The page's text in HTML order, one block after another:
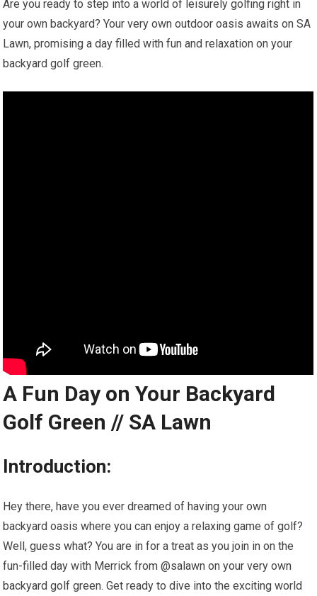
Are you ready to step into a world of leisurely golfing right in
your own backyard? Your very own outdoor oasis awaits on SA
Lawn, promising a day filled with fun and relaxation on your
backyard golf green.
A Fun Day on Your Backyard
Golf Green // SA Lawn
Introduction:
Hey there, have you ever dreamed of having your own
backyard oasis where you can enjoy a relaxing game of golf?
Well, guess what? You are in for a treat as you join in on the
fun-filled day with Merrick from @salawn on your very own
backyard golf green. Get ready to dive into the exciting world